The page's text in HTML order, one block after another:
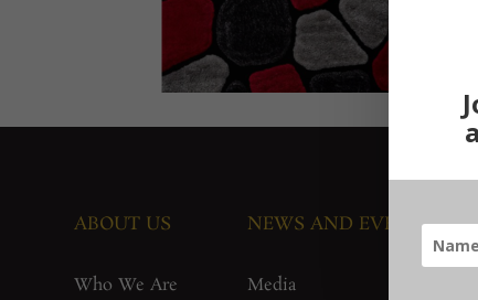
ABOUT US
Who We Are
NEWS AND EVENTS
Media